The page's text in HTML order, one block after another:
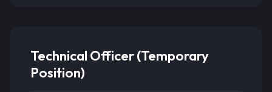
Technical Officer (Temporary
Position)